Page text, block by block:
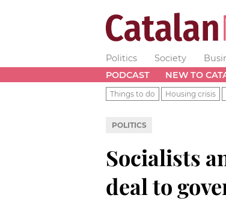
Politics Society
PODCAST
NEW TO
Things to do Housing crisis
POLITICS
Socialists
deal to